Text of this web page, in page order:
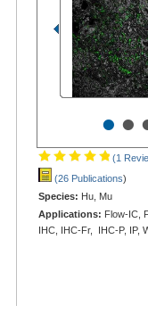
••
(1
(26 Publications)
Species: Hu, Mu
Applications: Flow-IC,
IHC, IHC-Fr, IHC-P, IP,